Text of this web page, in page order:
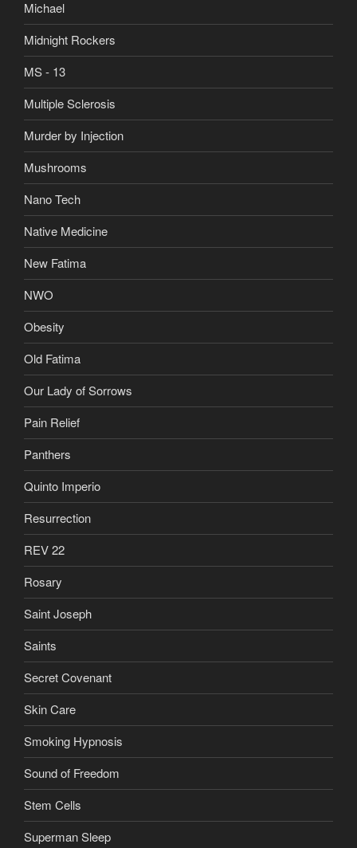
Michael
Midnight Rockers
MS - 13
Multiple Sclerosis
Murder by Injection
Mushrooms
Nano Tech
Native Medicine
New Fatima
NWO
Obesity
Old Fatima
Our Lady of Sorrows
Pain Relief
Panthers
Quinto Imperio
Resurrection
REV 22
Rosary
Saint Joseph
Saints
Secret Covenant
Skin Care
Smoking Hypnosis
Sound of Freedom
Stem Cells
Superman Sleep